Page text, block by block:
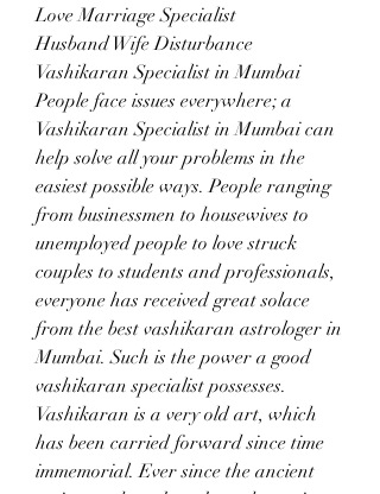
Love Marriage Specialist
Husband Wife Disturbance
Vashikaran Specialist in Mumbai
People face issues everywhere; a
Vashikaran Specialist in Mumbai can
help solve all your problems in the
easiest possible ways. People ranging
from businessmen to housewives to
unemployed people to love struck
couples to students and professionals,
everyone has received great solace
from the best vashikaran astrologer in
Mumbai. Such is the power a good
vashikaran specialist possesses.
Vashikaran is a very old art, which
has been carried forward since time
immemorial. Ever since the ancient